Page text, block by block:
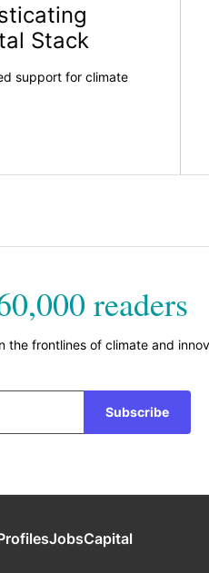
Stack
support for climate
readers
the frontlines of climate and
Subscribe
JobsCapital